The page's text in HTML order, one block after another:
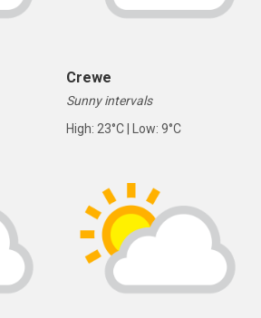
Crewe
Sunny intervals
High: 23°C | Low: 9°C